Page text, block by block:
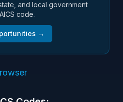
and local government
code.
→